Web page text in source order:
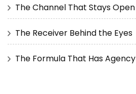
The Channel That Stays Open
The Receiver Behind the Eyes
The Formula That Has Agency